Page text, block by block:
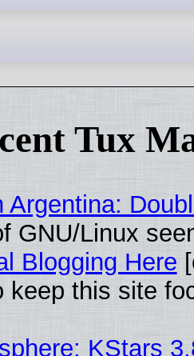
Tux
Argentina:
GNU/Linux
Blogging Here
keep this site
KStars